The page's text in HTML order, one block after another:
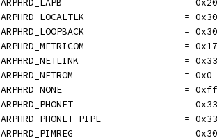
ARPHRD_LAPB                      =
ARPHRD_LOCALTLK                  =
ARPHRD_LOOPBACK                  =
	ARPHRD_METRICOM                  = 0x17
ARPHRD_NETLINK                   =
	ARPHRD_NETROM                    = 0x0
ARPHRD_NONE                      =
ARPHRD_PHONET                    =
ARPHRD_PHONET_PIPE               =
ARPHRD_PIMREG                    =